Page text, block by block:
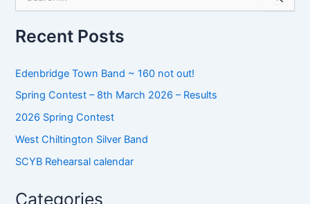
r
c
f
r
:
Recent Posts
Edenbridge Town Band ~ 160 not out!
Spring Contest – 8th March 2026 – Results
2026 Spring Contest
West Chiltington Silver Band
SCYB Rehearsal calendar
Categories